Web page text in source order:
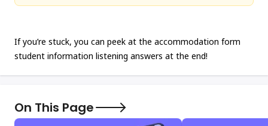
If you’re stuck, you can peek at the accommodation form
student information listening answers at the end!
On This Page